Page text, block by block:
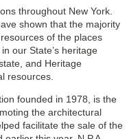
throughout New York.
shown that the majority
of the places
our State’s heritage
and Heritage
resources.
founded in 1978, is the
the architectural
facilitate the sale of the